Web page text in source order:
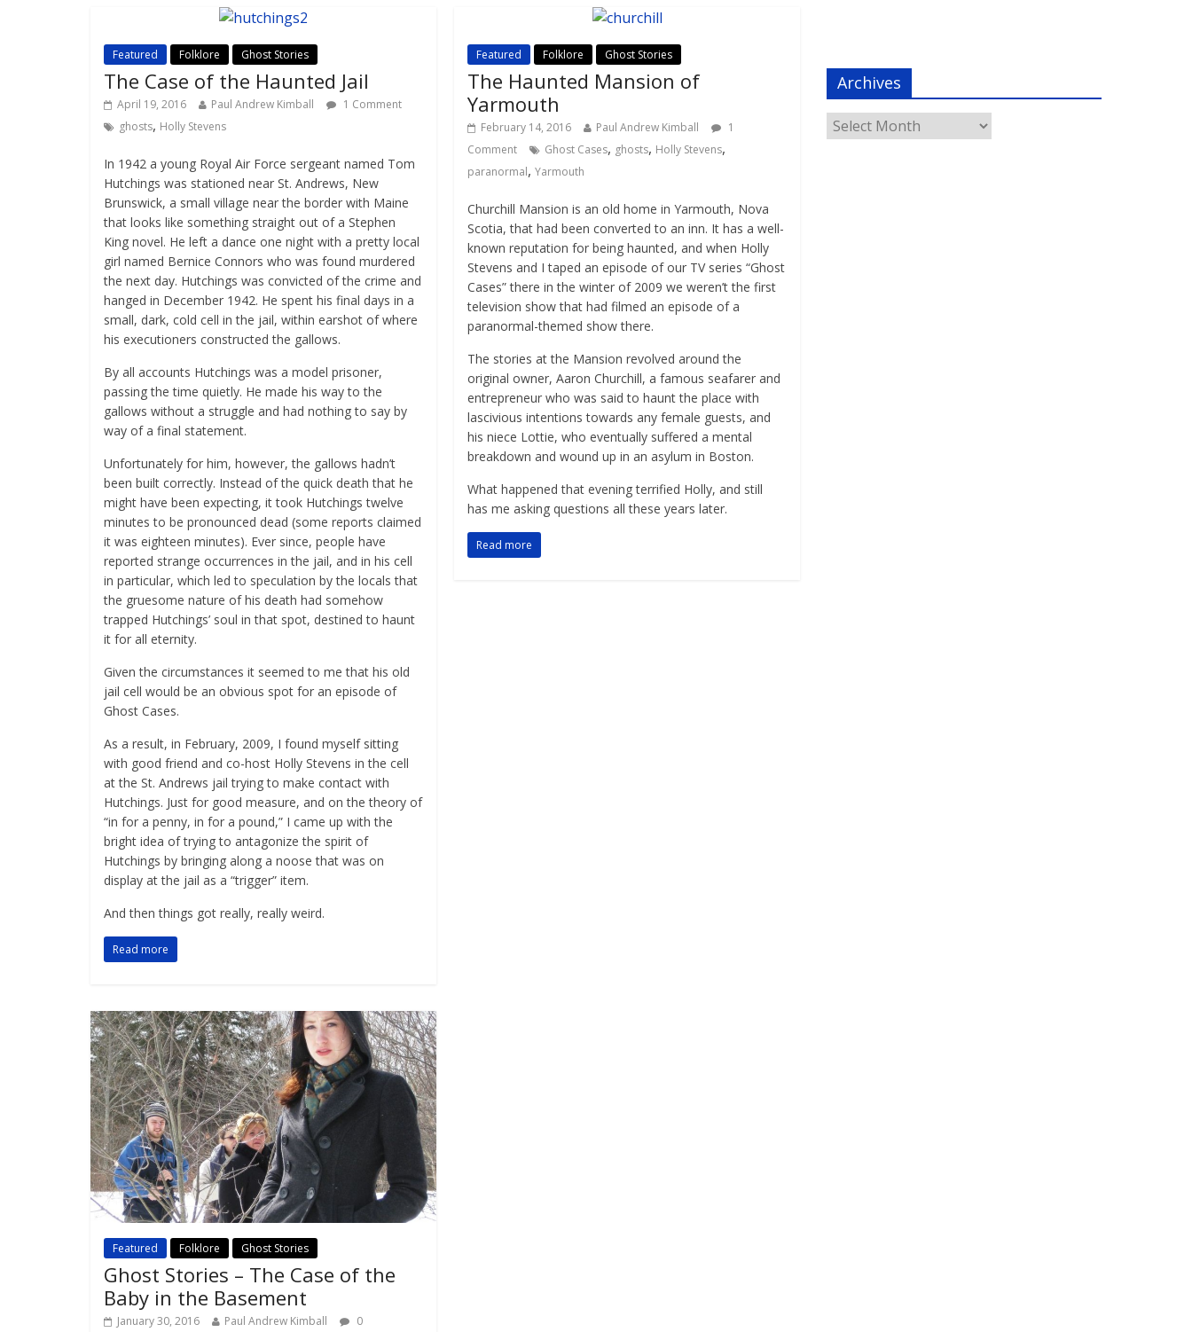
Featured Folklore Ghost Stories
The Case of the Haunted Jail
April 19, 2016 Paul Andrew Kimball
1 Comment
ghosts, Holly Stevens
In 1942 a young Royal Air Force sergeant named Tom
Hutchings was stationed near St. Andrews, New
Brunswick, a small village near the border with Maine
that looks like something straight out of a Stephen
King novel. He left a dance one night with a pretty local
girl named Bernice Connors who was found murdered
the next day. Hutchings was convicted of the crime and
hanged in December 1942. He spent his final days in a
small, dark, cold cell in the jail, within earshot of where
his executioners constructed the gallows.
By all accounts Hutchings was a model prisoner,
passing the time quietly. He made his way to the
gallows without a struggle and had nothing to say by
way of a final statement.
Unfortunately for him, however, the gallows hadn’t
been built correctly. Instead of the quick death that he
might have been expecting, it took Hutchings twelve
minutes to be pronounced dead (some reports claimed
it was eighteen minutes). Ever since, people have
reported strange occurrences in the jail, and in his cell
in particular, which led to speculation by the locals that
the gruesome nature of his death had somehow
trapped Hutchings’ soul in that spot, destined to haunt
it for all eternity.
Given the circumstances it seemed to me that his old
jail cell would be an obvious spot for an episode of
Ghost Cases.
As a result, in February, 2009, I found myself sitting
with good friend and co-host Holly Stevens in the cell
at the St. Andrews jail trying to make contact with
Hutchings. Just for good measure, and on the theory of
“in for a penny, in for a pound,” I came up with the
bright idea of trying to antagonize the spirit of
Hutchings by bringing along a noose that was on
display at the jail as a “trigger” item.
And then things got really, really weird.
Read more
Featured Folklore Ghost Stories
The Haunted Mansion of
Yarmouth
February 14, 2016 Paul Andrew Kimball
1
Comment
Ghost Cases, ghosts, Holly Stevens,
paranormal,Yarmouth
Churchill Mansion is an old home in Yarmouth, Nova
Scotia, that had been converted to an inn. It has a well-
known reputation for being haunted, and when Holly
Stevens and I taped an episode of our TV series “Ghost
Cases” there in the winter of 2009 we weren’t the first
television show that had filmed an episode of a
paranormal-themed show there.
The stories at the Mansion revolved around the
original owner, Aaron Churchill, a famous seafarer and
entrepreneur who was said to haunt the place with
lascivious intentions towards any female guests, and
his niece Lottie, who eventually suffered a mental
breakdown and wound up in an asylum in Boston.
What happened that evening terrified Holly, and still
has me asking questions all these years later.
Read more
Featured Folklore Ghost Stories
Ghost Stories – The Case of the
Baby in the Basement
January 30, 2016 Paul Andrew Kimball 0
Archives